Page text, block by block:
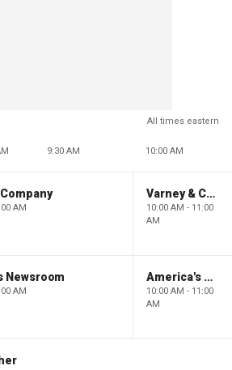
All times eastern
9:30 AM 10:00 AM
AM
Varney & Company
10:00 AM - 11:00
AM
Newsroom
AM
America's Newsroom
10:00 AM - 11:00
AM